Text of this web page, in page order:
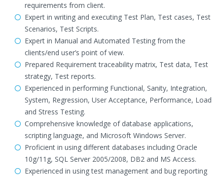
requirements from client.
Expert in writing and executing Test Plan, Test cases, Test
Scenarios, Test Scripts.
Expert in Manual and Automated Testing from the
clients/end user’s point of view.
Prepared Requirement traceability matrix, Test data, Test
strategy, Test reports.
Experienced in performing Functional, Sanity, Integration,
System, Regression, User Acceptance, Performance, Load
and Stress Testing.
Comprehensive knowledge of database applications,
scripting language, and Microsoft Windows Server.
Proficient in using different databases including Oracle
10g/11g, SQL Server 2005/2008, DB2 and MS Access.
Experienced in using test management and bug reporting